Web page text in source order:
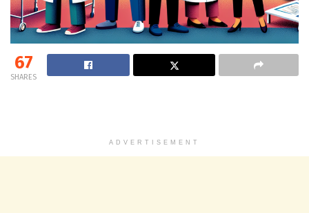
67
SHARES
ADVERTISEMENT